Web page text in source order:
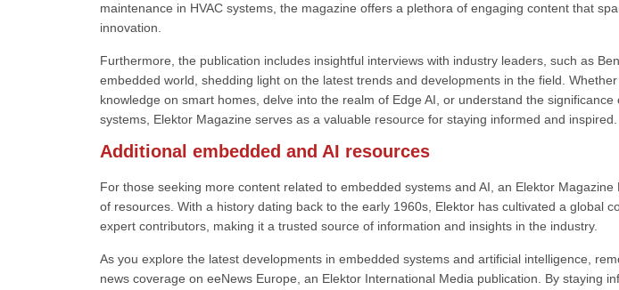
maintenance in HVAC systems, the magazine offers a plethora of engaging content that
innovation.
Furthermore, the publication includes insightful interviews with industry leaders, such as
embedded world, shedding light on the latest trends and developments in the field.
knowledge on smart homes, delve into the realm of Edge AI, or understand the
systems, Elektor Magazine serves as a valuable resource for staying informed and inspired.
Additional embedded and AI resources
For those seeking more content related to embedded systems and AI, an Elektor
of resources. With a history dating back to the early 1960s, Elektor has cultivated a global
expert contributors, making it a trusted source of information and insights in the industry.
As you explore the latest developments in embedded systems and artificial intelligence,
news coverage on eeNews Europe, an Elektor International Media publication. By staying